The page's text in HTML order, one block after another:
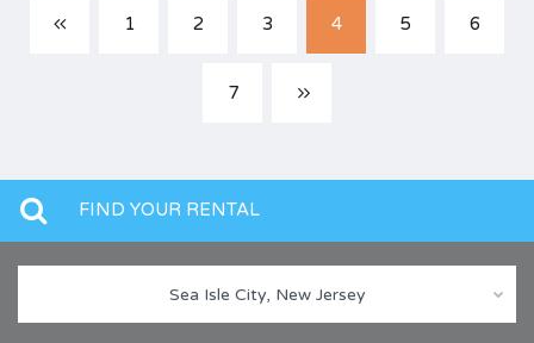
1 2 3 4 5 6
7
FIND YOUR RENTAL
Sea Isle City, New Jersey